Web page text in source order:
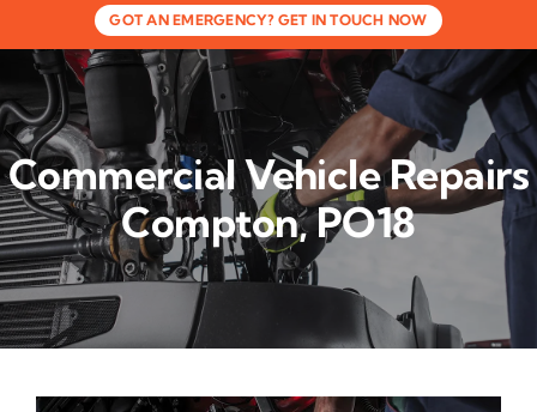
Agricultural Machinery
LOLER Inspections
Gallery
Contact Us
GOT AN EMERGENCY? GET IN TOUCH NOW
Commercial Vehicle Repairs
Compton, PO18